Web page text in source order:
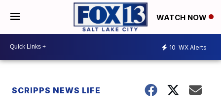
WATCH NOW
10 WX Alerts
SCRIPPS NEWS LIFE